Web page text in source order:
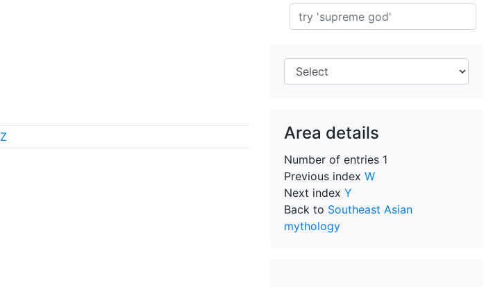
Search
Z Area details
Number of entries 1
Previous index W
Next index Y
Back to Southeast Asian
mythology